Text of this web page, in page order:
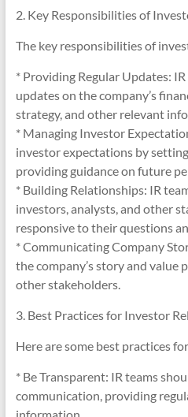
2. Key Responsibilities of
The key responsibilities of
* Providing Regular Updates:
updates on the company’s
strategy, and other relevant
* Managing Investor
investor expectations by
providing guidance on future
* Building Relationships: IR
investors, analysts, and other
responsive to their questions
* Communicating Company
the company’s story and
other stakeholders.
3. Best Practices for Investor
Here are some best practices
* Be Transparent: IR teams
communication, providing